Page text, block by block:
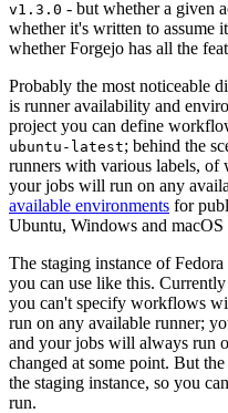
v1.3.0 - but whether a given
whether it's written to assume
whether Forgejo has all the
Probably the most noticeable
is runner availability and
project you can define
ubuntu-latest; behind the
runners with various labels, of
your jobs will run on any
available environments for
Ubuntu, Windows and macOS
The staging instance of
you can use like this.
you can't specify workflows
run on any available runner;
and your jobs will always run
changed at some point. But
the staging instance, so you
run.